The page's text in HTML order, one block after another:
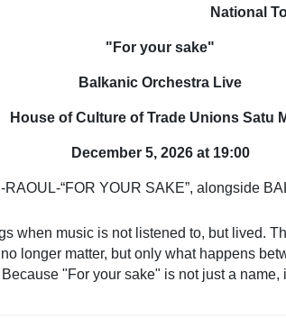
National
"For your sake"
Balkanic Orchestra Live
House of Culture of Trade Unions Satu
December 5, 2026 at 19:00
“FOR YOUR SAKE”, alongside
music is not listened to, but lived.
longer matter, but only what happens
"For your sake" is not just a
audience again, simply, sincerely,